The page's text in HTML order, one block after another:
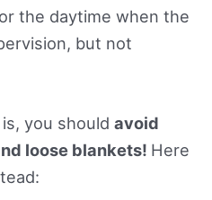
the daytime when the
but not
you should avoid
loose blankets! Here